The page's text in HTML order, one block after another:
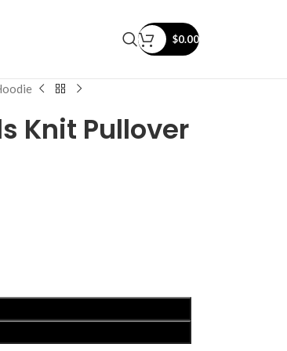
$0.00
Knit Pullover